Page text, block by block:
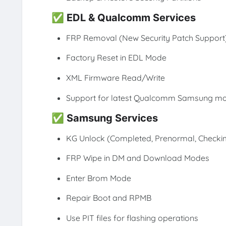
✅ EDL & Qualcomm Services
FRP Removal (New Security Patch
Factory Reset in EDL Mode
XML Firmware Read/Write
Support for latest Qualcomm Samsung
✅ Samsung Services
KG Unlock (Completed, Prenormal,
FRP Wipe in DM and Download Modes
Enter Brom Mode
Repair Boot and RPMB
Use PIT files for flashing operations